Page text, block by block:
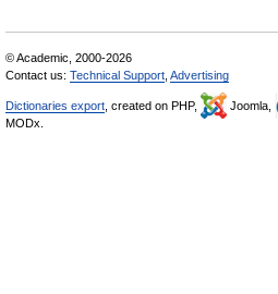
© Academic, 2000-2026
Contact us: Technical Support Advertising
Dictionaries export , created on PHP, Joomla,
MODx.